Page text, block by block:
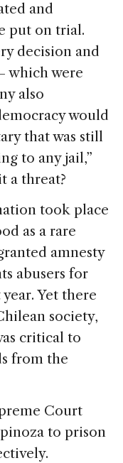
and
put on trial.
decision and
which were
also
would
that was still
to any jail,”
a threat?
took place
as a rare
amnesty
abusers for
Yet there
society,
critical to
from the
Court
to prison